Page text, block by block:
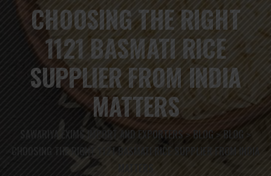
CHOOSING THE RIGHT
1121 BASMATI RICE
SUPPLIER FROM INDIA
MATTERS
SAWARIYA EXIMS IMPORT AND EXPORTERS>BLOG >BLOG >
CHOOSING THE RIGHT 1121 BASMATI RICE SUPPLIER FROM INDIA
MATTERS